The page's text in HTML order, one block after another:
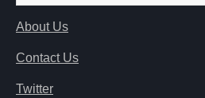
About Us
Contact Us
Twitter